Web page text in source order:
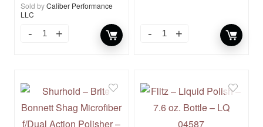
Sold byCaliber Performance
LLC